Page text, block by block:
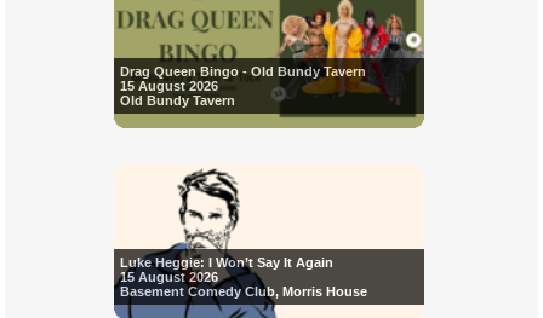
Drag Queen Bingo - Old Bundy Tavern
15 August 2026
Old Bundy Tavern
Luke Heggie: I Won’t Say It Again
15 August 2026
Basement Comedy Club, Morris House